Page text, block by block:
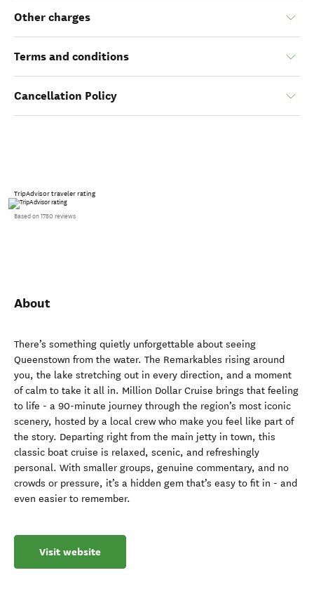
Other charges
Terms and conditions
Cancellation Policy
TripAdvisor traveler rating
Based on 1780 reviews
About
There’s something quietly unforgettable about seeing
Queenstown from the water. The Remarkables rising around
you, the lake stretching out in every direction, and a moment
of calm to take it all in. Million Dollar Cruise brings that feeling
to life - a 90-minute journey through the region’s most iconic
scenery, hosted by a local crew who make you feel like part of
the story. Departing right from the main jetty in town, this
classic boat cruise is relaxed, scenic, and refreshingly
personal. With smaller groups, genuine commentary, and no
crowds or pressure, it’s a hidden gem that’s easy to fit in - and
even easier to remember.
Visit website